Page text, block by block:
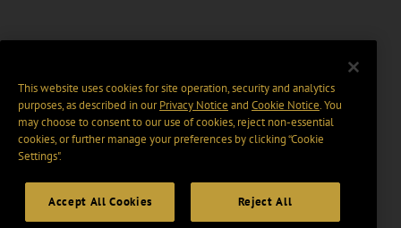
This website uses cookies for site operation, security and analytics
purposes, as described in ourPrivacy Notice and Cookie Notice. You
may choose to consent to our use of cookies, reject non-essential
cookies, or further manage your preferences by clicking “Cookie
Settings".
Accept All Cookies Reject All